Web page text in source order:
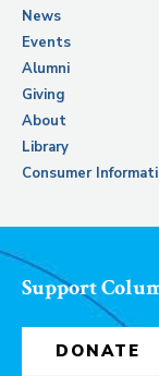
News
Events
Alumni
Giving
About
Library
Consumer
Support
DONATE